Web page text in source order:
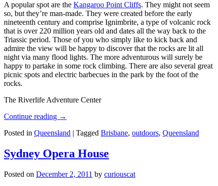
A popular spot are the Kangaroo Point Cliffs. They might not seem
so, but they’re man-made. They were created before the early
nineteenth century and comprise Ignimbrite, a type of volcanic rock
that is over 220 million years old and dates all the way back to the
Triassic period. Those of you who simply like to kick back and
admire the view will be happy to discover that the rocks are lit all
night via many flood lights. The more adventurous will surely be
happy to partake in some rock climbing. There are also several great
picnic spots and electric barbecues in the park by the foot of the
rocks.
The Riverlife Adventure Center
Continue reading →
Posted in Queensland | Tagged Brisbane, outdoors, Queensland
Sydney Opera House
Posted on December 2, 2011 by curiouscat